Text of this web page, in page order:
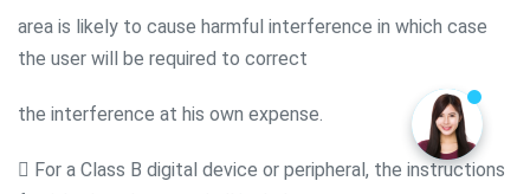
area is likely to cause harmful interference in which case
the user will be required to correct
the interference at his own expense.
 For a Class B digital device or peripheral, the instructions